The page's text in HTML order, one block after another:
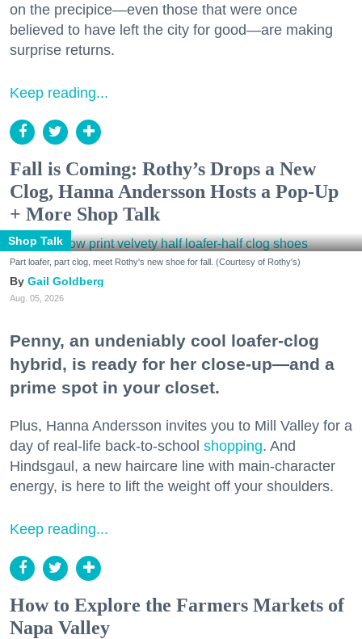
on the precipice—even those that were once
believed to have left the city for good—are making
surprise returns.
Keep reading...
Fall is Coming: Rothy’s Drops a New
Clog, Hanna Andersson Hosts a Pop-Up
+ More Shop Talk
Shop Talk
Part loafer, part clog, meet Rothy's new shoe for fall. (Courtesy of Rothy's)
Gail Goldberg
Aug. 05, 2026
Penny, an undeniably cool loafer-clog
hybrid, is ready for her close-up—and a
prime spot in your closet.
Plus, Hanna Andersson invites you to Mill Valley for a
day of real-life back-to-school shopping. And
Hindsgaul, a new haircare line with main-character
energy, is here to lift the weight off your shoulders.
Keep reading...
How to Explore the Farmers Markets of
Napa Valley